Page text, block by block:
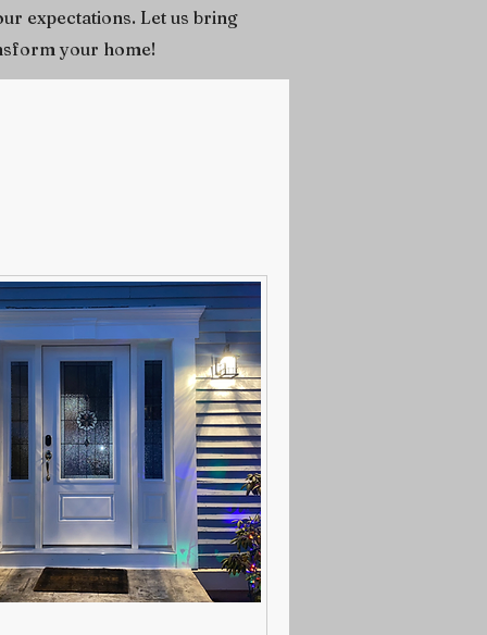
expectations. Let us bring
your home!